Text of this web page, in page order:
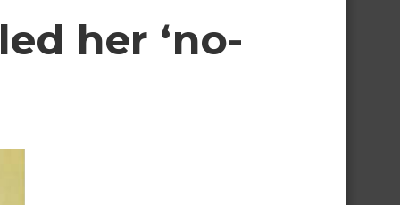
her ‘no-